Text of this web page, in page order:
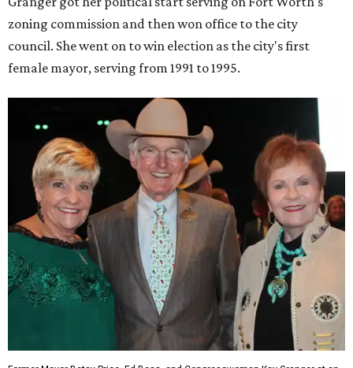
zoning commission and then won office to the city
council. She went on to win election as the city's first
female mayor, serving from 1991 to 1995.